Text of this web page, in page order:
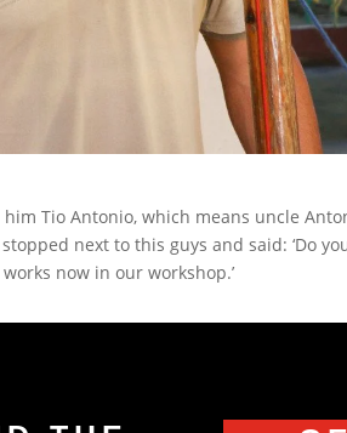
Tio Antonio, which means uncle
next to this guys and said: ‘Do
now in our workshop.’